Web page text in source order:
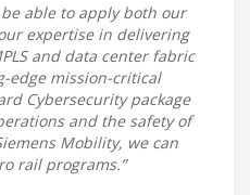
able to apply both our
expertise in delivering
and data center fabric
edge mission-critical
Cybersecurity package
and the safety of
Mobility, we can
rail programs.”